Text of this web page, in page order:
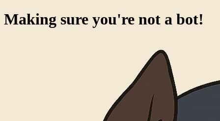
Making sure you're not a bot!